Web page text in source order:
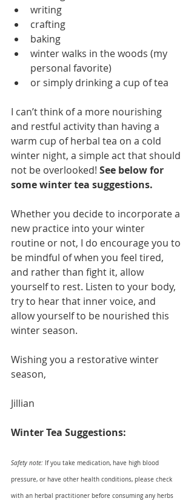
writing
crafting
baking
winter walks in the woods (my
personal favorite)
or simply drinking a cup of tea
I can’t think of a more nourishing
and restful activity than having a
warm cup of herbal tea on a cold
winter night, a simple act that should
not be overlooked! See below for
some winter tea suggestions.
Whether you decide to incorporate a
new practice into your winter
routine or not, I do encourage you to
be mindful of when you feel tired,
and rather than fight it, allow
yourself to rest. Listen to your body,
try to hear that inner voice, and
allow yourself to be nourished this
winter season.
Wishing you a restorative winter
season,
Jillian
Winter Tea Suggestions:
Safety note: If you take medication, have high blood
pressure, or have other health conditions, please check
with an herbal practitioner before consuming any herbs